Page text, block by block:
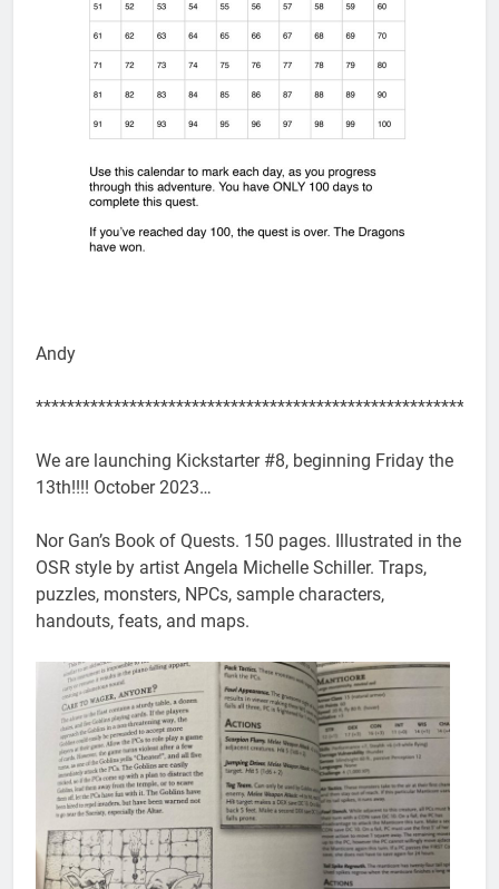
Andy
We are launching Kickstarter #8, beginning Friday the
13th!!!! October 2023…
Nor Gan’s Book of Quests. 150 pages. Illustrated in the
OSR style by artist Angela Michelle Schiller. Traps,
puzzles, monsters, NPCs, sample characters,
handouts, feats, and maps.